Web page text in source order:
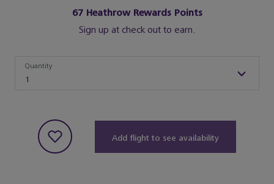
67Heathrow Rewards Points
Sign up at check out to earn.
1
Quantity
Add flight to see availability